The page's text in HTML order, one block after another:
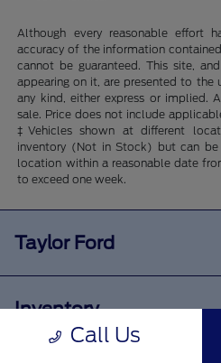
Although every reasonable effort
accuracy of the information
cannot be guaranteed. This site,
appearing on it, are presented to
any kind, either express or implied.
sale. Price does not include
‡Vehicles shown at different
inventory (Not in Stock) but can
location within a reasonable date
to exceed one week.
Call Us
Taylor Ford
Inventory